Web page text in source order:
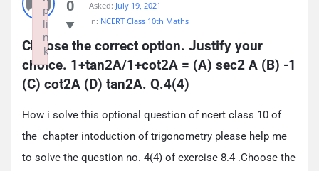
0
Asked: July 19, 2021
In: NCERT Class 10th Maths
Choose the correct option. Justify your
choice. 1+tan2A/1+cot2A = (A) sec2 A (B) -1
(C) cot2A (D) tan2A. Q.4(4)
How i solve this optional question of ncert class 10 of
the chapter intoduction of trigonometry please help me
to solve the question no. 4(4) of exercise 8.4 .Choose the
p
li
n
k
Failed to initialize plugin: wplink